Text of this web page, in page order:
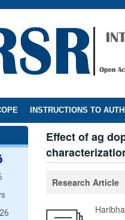
INSTRUCTIONS TO
Effect of ag
Research Article